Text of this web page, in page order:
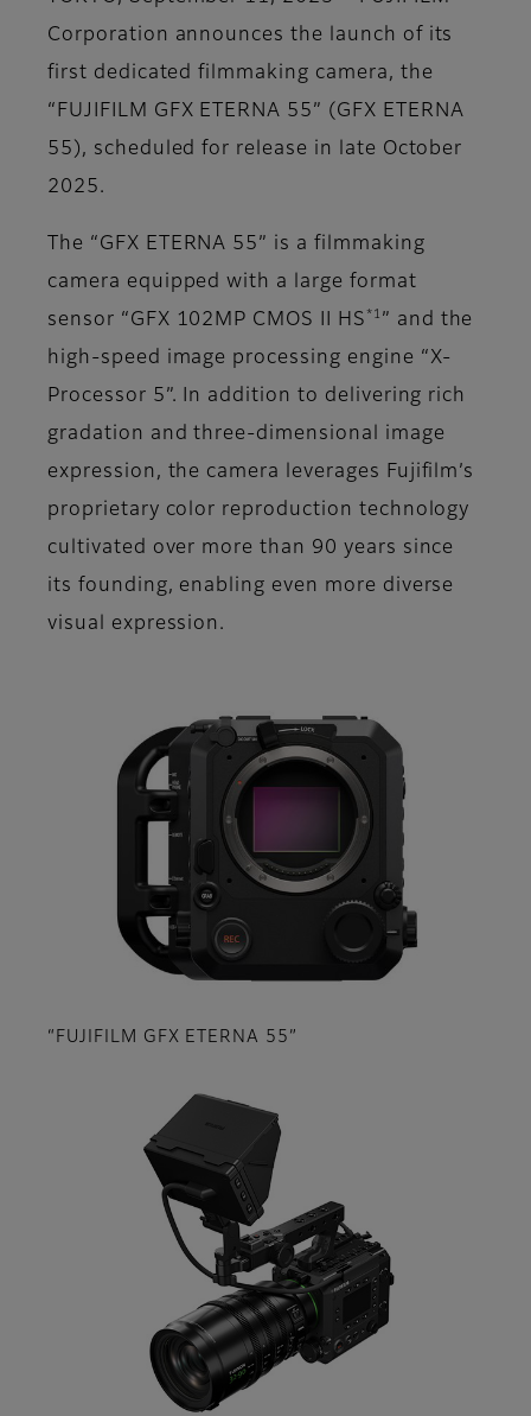
Corporation announces the launch of its
first dedicated filmmaking camera, the
“FUJIFILM GFX ETERNA 55” (GFX ETERNA
55), scheduled for release in late October
2025.
The “GFX ETERNA 55” is a filmmaking
camera equipped with a large format
sensor “GFX 102MP CMOS II HS *1
” and the
high-speed image processing engine “X-
Processor 5”. In addition to delivering rich
gradation and three-dimensional image
expression, the camera leverages Fujifilm’s
proprietary color reproduction technology
cultivated over more than 90 years since
its founding, enabling even more diverse
visual expression.
“FUJIFILM GFX ETERNA 55”